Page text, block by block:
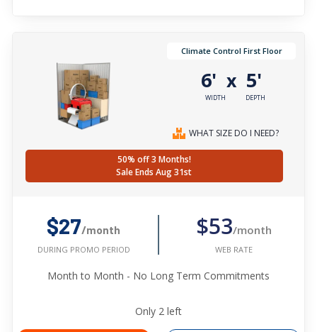
Climate Control First Floor
6'
WIDTH
x 5'
DEPTH
WHAT SIZE DO I NEED?
50% off 3 Months!
Sale Ends Aug 31st
$27/month
DURING PROMO PERIOD
$53/month
WEB RATE
Month to Month - No Long Term Commitments
Only 2 left